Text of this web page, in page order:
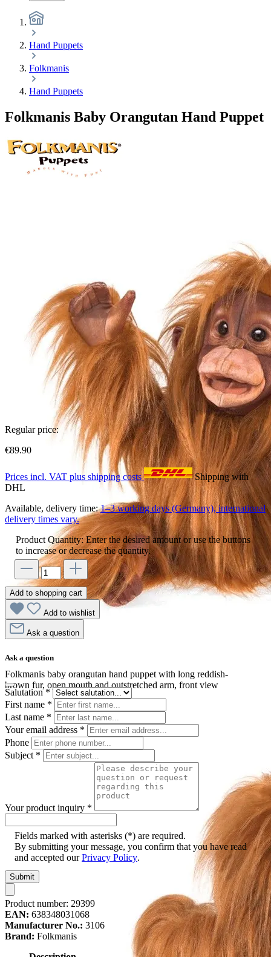
Hand Puppets
Folkmanis
Hand Puppets
Folkmanis Baby Orangutan Hand Puppet
Folkmanis baby orangutan hand puppet with long reddish-
brown fur, open mouth and outstretched arm, front view
Regular price:
€89.90
Prices incl. VAT plus shipping costs
Shipping with
DHL
Available, delivery time:1–3 working days (Germany), international
delivery times vary.
Product Quantity: Enter the desired amount or use the buttons
to increase or decrease the quantity.
Add to shopping cart
Add to wishlist
Ask a question
Ask a question
Salutation*
First name *
Last name *
Your email address *
Phone
Subject *
Your product inquiry *
Fields marked with asterisks (*) are required.
By submitting your message, you confirm that you have read
and accepted ourPrivacy Policy.
Submit
Product number: 29399
EAN: 638348031068
Manufacturer No.: 3106
Brand: Folkmanis